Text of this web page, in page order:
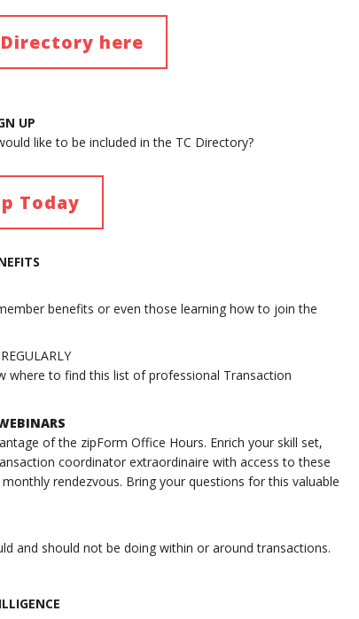
here
UP
like to be included in the TC Directory?
Today
benefits or even those learning how to join the
where to find this list of professional Transaction
of the zipForm Office Hours. Enrich your skill set,
coordinator extraordinaire with access to these
rendezvous. Bring your questions for this valuable
and should not be doing within or around transactions.